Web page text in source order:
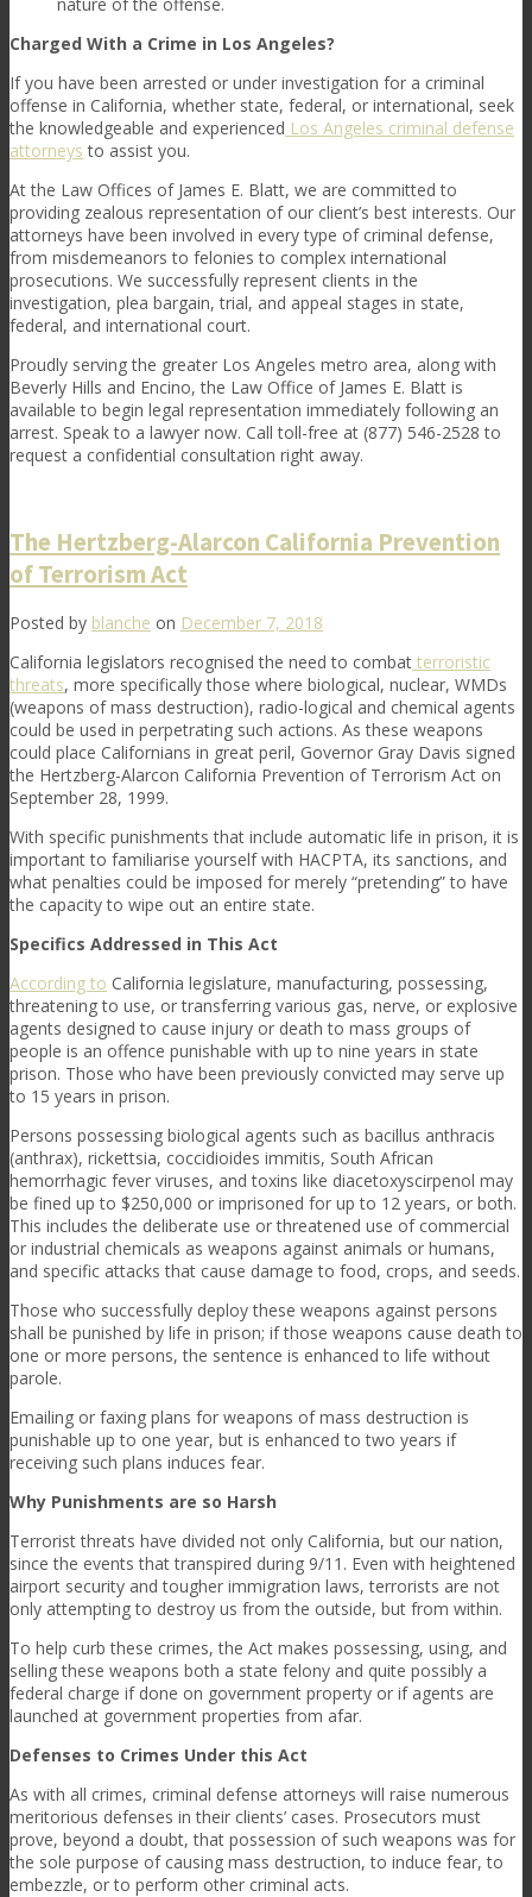
Charged With a Crime in Los Angeles?
If you have been arrested or under investigation for a criminal
offense in California, whether state, federal, or international, seek
the knowledgeable and experienced Los Angeles criminal defense
attorneys to assist you.
At the Law Offices of James E. Blatt, we are committed to
providing zealous representation of our client’s best interests. Our
attorneys have been involved in every type of criminal defense,
from misdemeanors to felonies to complex international
prosecutions. We successfully represent clients in the
investigation, plea bargain, trial, and appeal stages in state,
federal, and international court.
Proudly serving the greater Los Angeles metro area, along with
Beverly Hills and Encino, the Law Office of James E. Blatt is
available to begin legal representation immediately following an
arrest. Speak to a lawyer now. Call toll-free at (877) 546-2528 to
request a confidential consultation right away.
The Hertzberg-Alarcon California Prevention
of Terrorism Act
Posted by blanche on December 7, 2018
California legislators recognised the need to combat terroristic
threats, more specifically those where biological, nuclear, WMDs
(weapons of mass destruction), radio-logical and chemical agents
could be used in perpetrating such actions. As these weapons
could place Californians in great peril, Governor Gray Davis signed
the Hertzberg-Alarcon California Prevention of Terrorism Act on
September 28, 1999.
With specific punishments that include automatic life in prison, it is
important to familiarise yourself with HACPTA, its sanctions, and
what penalties could be imposed for merely “pretending” to have
the capacity to wipe out an entire state.
Specifics Addressed in This Act
According to California legislature, manufacturing, possessing,
threatening to use, or transferring various gas, nerve, or explosive
agents designed to cause injury or death to mass groups of
people is an offence punishable with up to nine years in state
prison. Those who have been previously convicted may serve up
to 15 years in prison.
Persons possessing biological agents such as bacillus anthracis
(anthrax), rickettsia, coccidioides immitis, South African
hemorrhagic fever viruses, and toxins like diacetoxyscirpenol may
be fined up to $250,000 or imprisoned for up to 12 years, or both.
This includes the deliberate use or threatened use of commercial
or industrial chemicals as weapons against animals or humans,
and specific attacks that cause damage to food, crops, and seeds.
Those who successfully deploy these weapons against persons
shall be punished by life in prison; if those weapons cause death to
one or more persons, the sentence is enhanced to life without
parole.
Emailing or faxing plans for weapons of mass destruction is
punishable up to one year, but is enhanced to two years if
receiving such plans induces fear.
Why Punishments are so Harsh
Terrorist threats have divided not only California, but our nation,
since the events that transpired during 9/11. Even with heightened
airport security and tougher immigration laws, terrorists are not
only attempting to destroy us from the outside, but from within.
To help curb these crimes, the Act makes possessing, using, and
selling these weapons both a state felony and quite possibly a
federal charge if done on government property or if agents are
launched at government properties from afar.
Defenses to Crimes Under this Act
As with all crimes, criminal defense attorneys will raise numerous
meritorious defenses in their clients’ cases. Prosecutors must
prove, beyond a doubt, that possession of such weapons was for
the sole purpose of causing mass destruction, to induce fear, to
embezzle, or to perform other criminal acts.